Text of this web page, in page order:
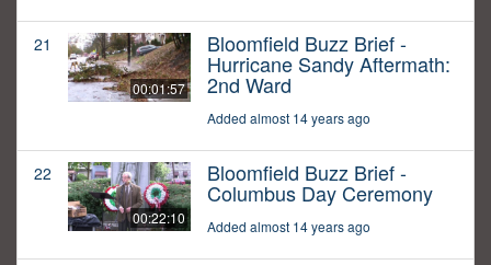
21
00:01:57
Bloomfield Buzz Brief -
Hurricane Sandy Aftermath:
2nd Ward
Added almost 14 years ago
22
00:22:10
Bloomfield Buzz Brief -
Columbus Day Ceremony
Added almost 14 years ago